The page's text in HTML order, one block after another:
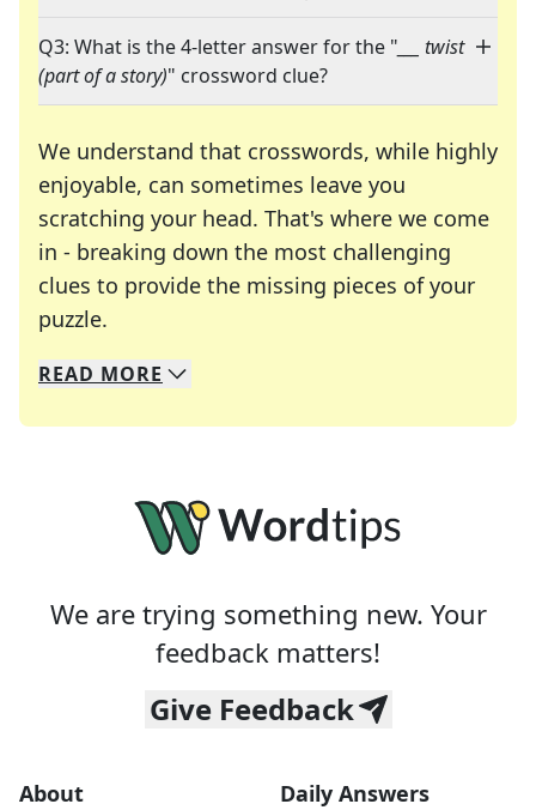
Q3: What is the 4-letter answer for the " ___ twist
(part of a story)" crossword clue?
We understand that crosswords, while highly
enjoyable, can sometimes leave you
scratching your head. That's where we come
in - breaking down the most challenging
clues to provide the missing pieces of your
puzzle.
We specialize in solving many of your favorite
Whether you're a daily crossword enthusiast or
READ MORE
We are trying something new. Your
feedback matters!
Give Feedback
About Daily Answers